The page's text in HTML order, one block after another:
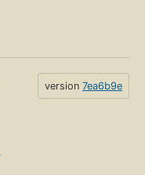
version 7ea6b9e